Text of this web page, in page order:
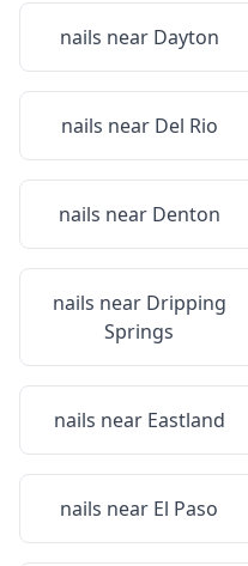
nails near Dayton
nails near Del Rio
nails near Denton
nails near Dripping
Springs
nails near Eastland
nails near El Paso